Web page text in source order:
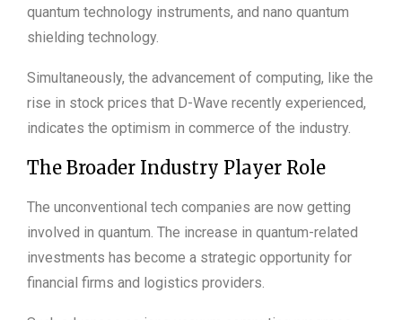
quantum technology instruments, and nano quantum
shielding technology.
Simultaneously, the advancement of computing, like the
rise in stock prices that D-Wave recently experienced,
indicates the optimism in commerce of the industry.
The Broader Industry Player Role
The unconventional tech companies are now getting
involved in quantum. The increase in quantum-related
investments has become a strategic opportunity for
financial firms and logistics providers.